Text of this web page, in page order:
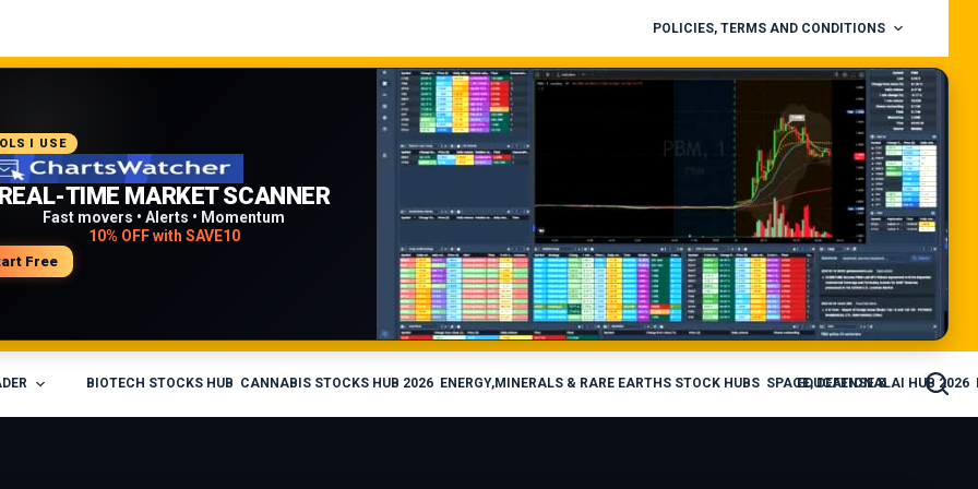
POLICIES, TERMS AND CONDITIONS
I USE
REAL-TIME MARKET SCANNER
Fast movers • Alerts • Momentum
10% OFF with SAVE10
Free
PROFESSIONAL TRADING
WORKFLOW
Charts • Watchlists • Multi-broker tools
BIOTECH STOCKS HUB CANNABIS STOCKS HUB 2026 ENERGY,MINERALS & RARE EARTHS STOCK HUBS SPACE, DEFENSE & AI HUB 2026
EDUCATIONAL